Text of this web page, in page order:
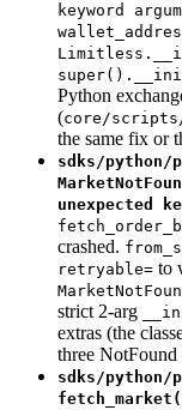
keyword
Python
(core/scripts/
the same fix or
sdks/python/
unexpected
crashed.
retryable= to
strict 2-arg
extras (the
three NotFound
sdks/python/